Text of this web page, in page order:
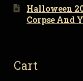
Halloween
Corpse And
Cart